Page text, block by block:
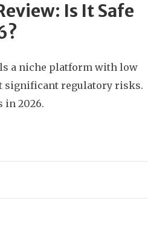
Is It Safe
a niche platform with low
significant regulatory risks.
in 2026.